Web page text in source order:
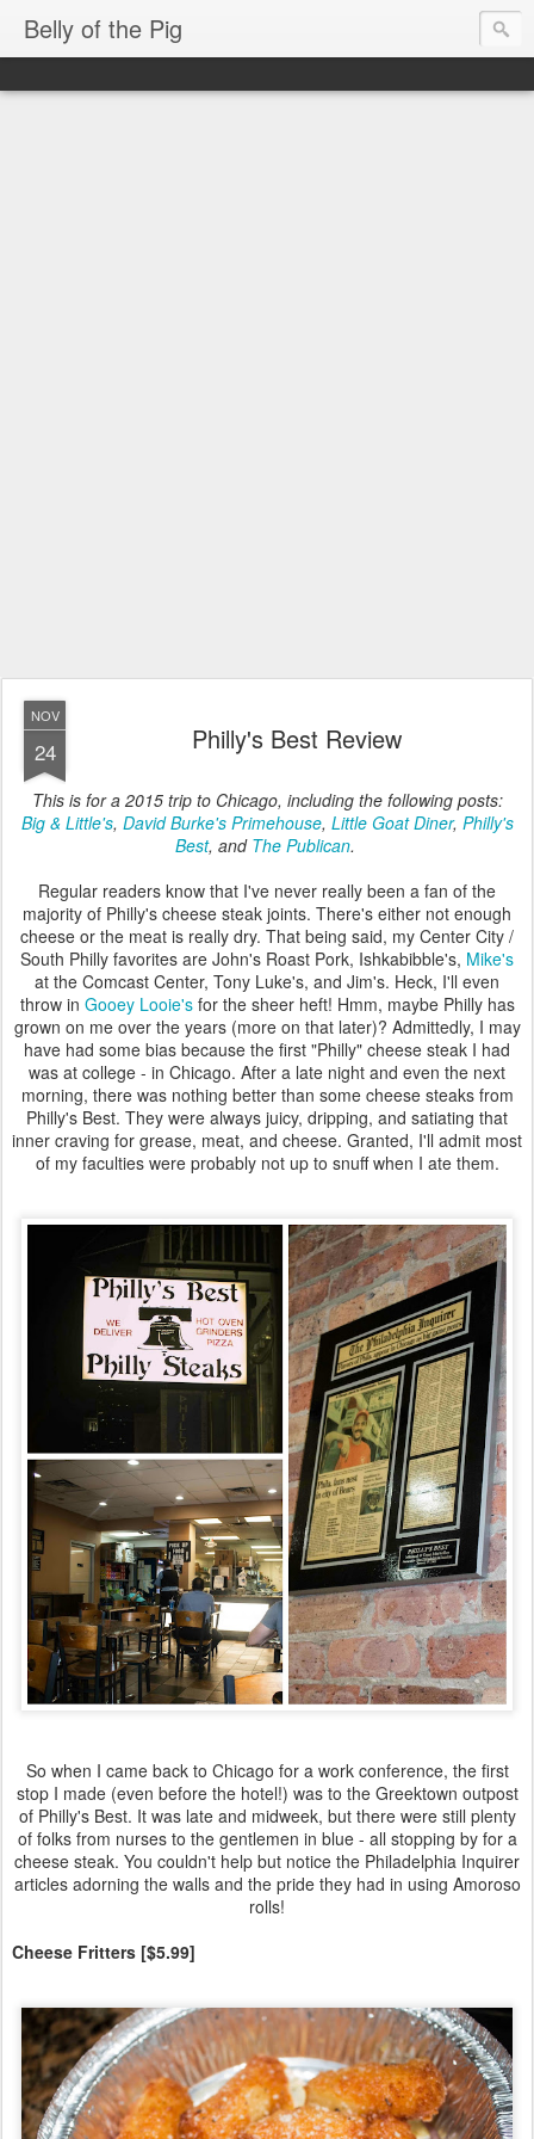
Belly of the Pig
NOV
24 Philly's Best Review
This is for a 2015 trip to Chicago, including the following posts:
Big & Little's, David Burke's Primehouse, Little Goat Diner, Philly's
Best, and The Publican.
Regular readers know that I've never really been a fan of the
majority of Philly's cheese steak joints. There's either not enough
cheese or the meat is really dry. That being said, my Center City /
South Philly favorites are John's Roast Pork, Ishkabibble's, Mike's
at the Comcast Center, Tony Luke's, and Jim's. Heck, I'll even
throw in Gooey Looie'sfor the sheer heft! Hmm, maybe Philly has
grown on me over the years (more on that later)? Admittedly, I may
have had some bias because the first "Philly" cheese steak I had
was at college - in Chicago. After a late night and even the next
morning, there was nothing better than some cheese steaks from
Philly's Best. They were always juicy, dripping, and satiating that
inner craving for grease, meat, and cheese. Granted, I'll admit most
of my faculties were probably not up to snuff when I ate them.
So when I came back to Chicago for a work conference, the first
stop I made (even before the hotel!) was to the Greektown outpost
of Philly's Best. It was late and midweek, but there were still plenty
of folks from nurses to the gentlemen in blue - all stopping by for a
cheese steak. You couldn't help but notice the Philadelphia Inquirer
articles adorning the walls and the pride they had in using Amoroso
rolls!
Cheese Fritters [$5.99]